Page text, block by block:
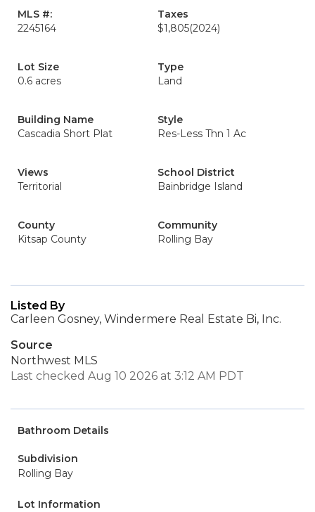
MLS #:
2245164
Taxes
$1,805(2024)
Lot Size
0.6 acres
Type
Land
Building Name
Cascadia Short Plat
Style
Res-Less Thn 1 Ac
Views
Territorial
School District
Bainbridge Island
County
Kitsap County
Community
Rolling Bay
Listed By
Carleen Gosney, Windermere Real Estate Bi, Inc.
Source
Northwest MLS
Last checked Aug 10 2026 at 3:12 AM PDT
Bathroom Details
Subdivision
Rolling Bay
Lot Information